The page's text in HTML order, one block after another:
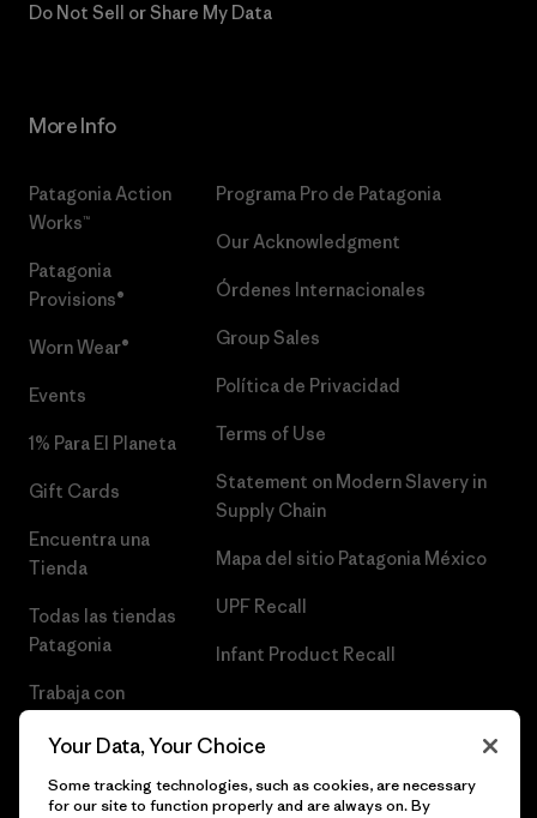
Do Not Sell or Share My Data
More Info
Patagonia Action
Works™
Patagonia
Provisions®
Worn Wear®
Events
1% Para El Planeta
Gift Cards
Encuentra una
Tienda
Todas las tiendas
Patagonia
Trabaja con
Programa Pro de Patagonia
Our Acknowledgment
Órdenes Internacionales
Group Sales
Política de Privacidad
Terms of Use
Statement on Modern Slavery in
Supply Chain
Mapa del sitio Patagonia México
UPF Recall
Infant Product Recall
Your Data, Your Choice
Some tracking technologies, such as cookies, are necessary
for our site to function properly and are always on. By